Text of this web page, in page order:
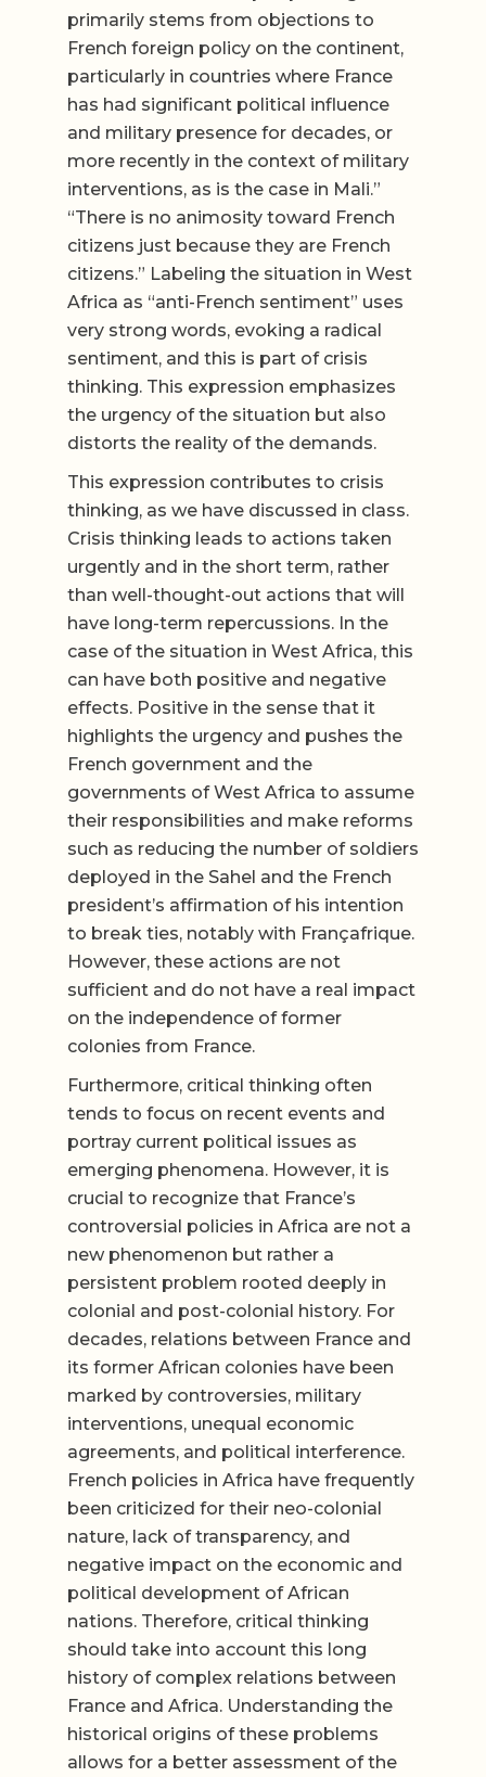
primarily stems from objections to
French foreign policy on the continent,
particularly in countries where France
has had significant political influence
and military presence for decades, or
more recently in the context of military
interventions, as is the case in Mali.”
“There is no animosity toward French
citizens just because they are French
citizens.” Labeling the situation in West
Africa as “anti-French sentiment” uses
very strong words, evoking a radical
sentiment, and this is part of crisis
thinking. This expression emphasizes
the urgency of the situation but also
distorts the reality of the demands.
This expression contributes to crisis
thinking, as we have discussed in class.
Crisis thinking leads to actions taken
urgently and in the short term, rather
than well-thought-out actions that will
have long-term repercussions. In the
case of the situation in West Africa, this
can have both positive and negative
effects. Positive in the sense that it
highlights the urgency and pushes the
French government and the
governments of West Africa to assume
their responsibilities and make reforms
such as reducing the number of soldiers
deployed in the Sahel and the French
president’s affirmation of his intention
to break ties, notably with Françafrique.
However, these actions are not
sufficient and do not have a real impact
on the independence of former
colonies from France.
Furthermore, critical thinking often
tends to focus on recent events and
portray current political issues as
emerging phenomena. However, it is
crucial to recognize that France’s
controversial policies in Africa are not a
new phenomenon but rather a
persistent problem rooted deeply in
colonial and post-colonial history. For
decades, relations between France and
its former African colonies have been
marked by controversies, military
interventions, unequal economic
agreements, and political interference.
French policies in Africa have frequently
been criticized for their neo-colonial
nature, lack of transparency, and
negative impact on the economic and
political development of African
nations. Therefore, critical thinking
should take into account this long
history of complex relations between
France and Africa. Understanding the
historical origins of these problems
allows for a better assessment of the